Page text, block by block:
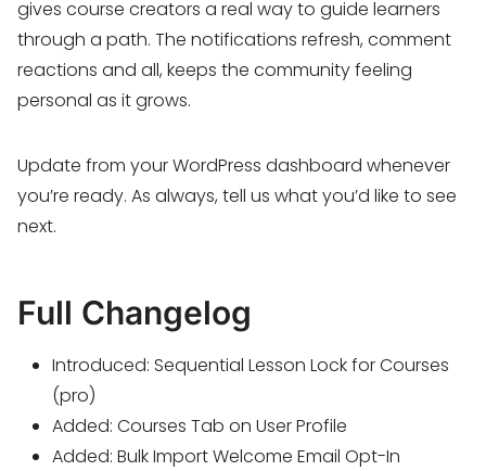
gives course creators a real way to guide learners
through a path. The notifications refresh, comment
reactions and all, keeps the community feeling
personal as it grows.
Update from your WordPress dashboard whenever
you’re ready. As always, tell us what you’d like to see
next.
Full Changelog
Introduced: Sequential Lesson Lock for Courses
(pro)
Added: Courses Tab on User Profile
Added: Bulk Import Welcome Email Opt-In